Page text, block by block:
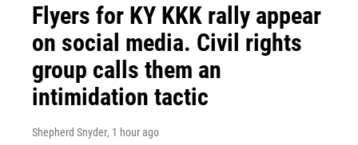
Flyers for KY KKK rally appear
on social media. Civil rights
group calls them an
intimidation tactic
Shepherd Snyder, 1 hour ago